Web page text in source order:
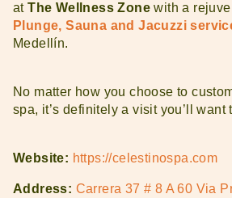
atThe Wellness Zone with a
Plunge, Sauna and Jacuzzi
Medellín.
No matter how you choose to
spa, it’s definitely a visit you’ll want
Website: https://celestinospa.com
Address: Carrera 37 # 8 A 60 Via